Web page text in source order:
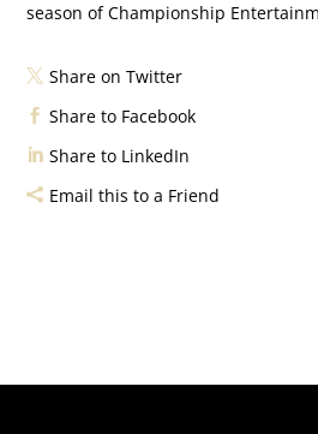
season of Championship
Share on Twitter
Share to Facebook
Share to LinkedIn
Email this to a Friend